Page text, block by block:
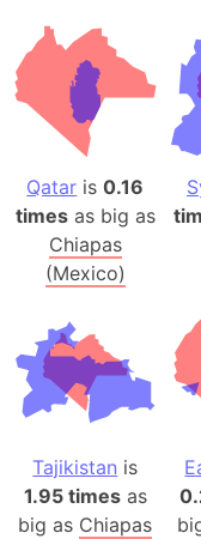
Qatar is0.16
timesas big as
Chiapas
(Mexico)
Tajikistan is
1.95 timesas
big as Chiapas